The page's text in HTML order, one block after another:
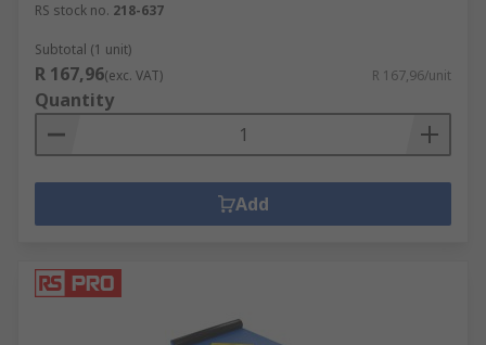
RS stock no. 218-637
Subtotal (1 unit)
R 167,96(exc. VAT) R 167,96/unit
Quantity
Add